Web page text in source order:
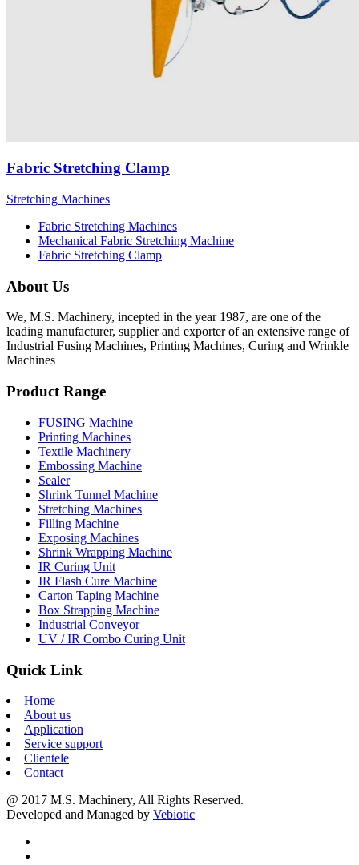
Fabric Stretching Clamp
Stretching Machines
Fabric Stretching Machines
Mechanical Fabric Stretching Machine
Fabric Stretching Clamp
About Us
We, M.S. Machinery, incepted in the year 1987, are one of the
leading manufacturer, supplier and exporter of an extensive range of
Industrial Fusing Machines, Printing Machines, Curing and Wrinkle
Machines
Product Range
FUSING Machine
Printing Machines
Textile Machinery
Embossing Machine
Sealer
Shrink Tunnel Machine
Stretching Machines
Filling Machine
Exposing Machines
Shrink Wrapping Machine
IR Curing Unit
IR Flash Cure Machine
Carton Taping Machine
Box Strapping Machine
Industrial Conveyor
UV / IR Combo Curing Unit
Quick Link
Home
About us
Application
Service support
Clientele
Contact
@ 2017 M.S. Machinery, All Rights Reserved.
Developed and Managed by Vebiotic